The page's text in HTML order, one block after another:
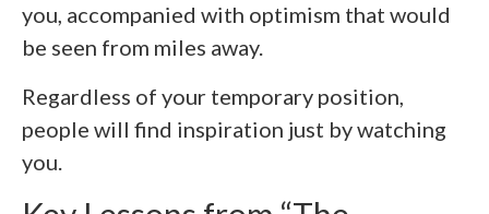
you, accompanied with optimism that would
be seen from miles away.
Regardless of your temporary position,
people will find inspiration just by watching
you.